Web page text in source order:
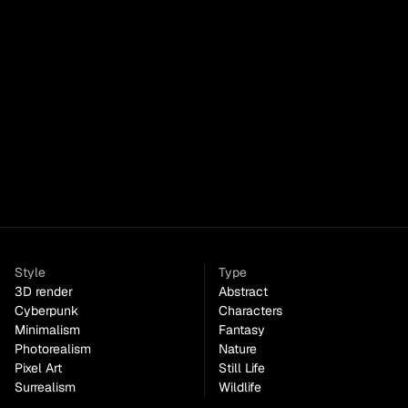
Style
3D render
Cyberpunk
Minimalism
Photorealism
Pixel Art
Surrealism
Type
Abstract
Characters
Fantasy
Nature
Still Life
Wildlife